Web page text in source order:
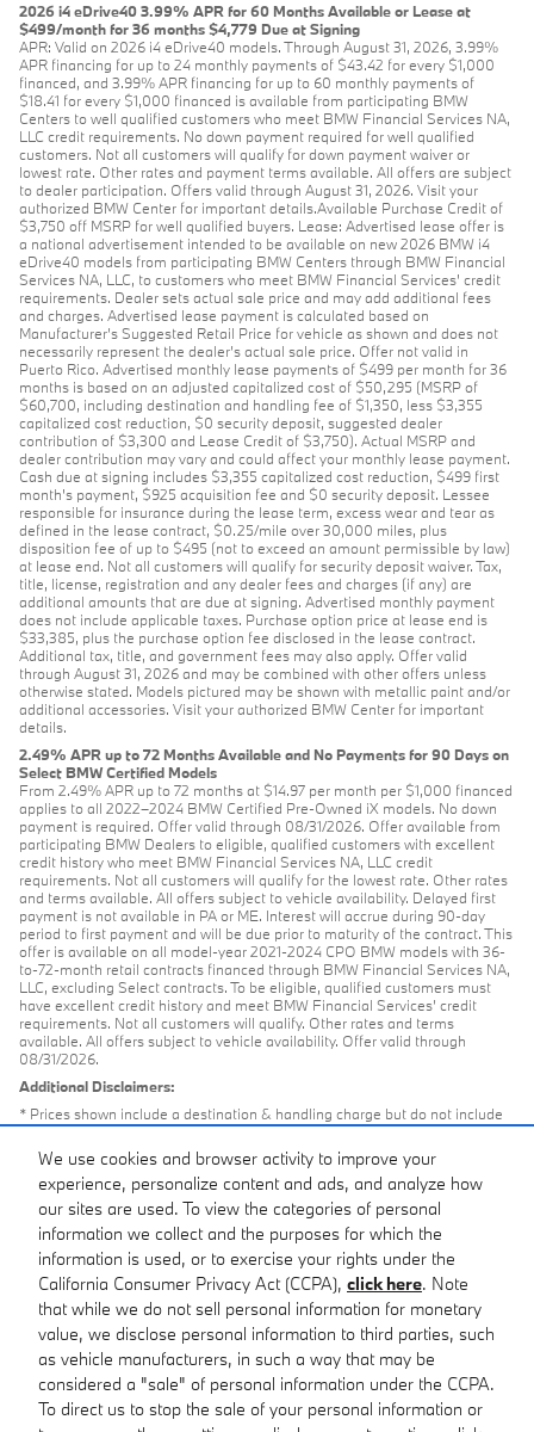
We use cookies and browser activity to improve your
experience, personalize content and ads, and analyze how
our sites are used. To view the categories of personal
information we collect and the purposes for which the
information is used, or to exercise your rights under the
California Consumer Privacy Act (CCPA), click here. Note
that while we do not sell personal information for monetary
value, we disclose personal information to third parties, such
as vehicle manufacturers, in such a way that may be
considered a "sale" of personal information under the CCPA.
To direct us to stop the sale of your personal information or
2026 i4 eDrive40 3.99% APR for 60 Months Available or Lease at
$499/month for 36 months $4,779 Due at Signing
APR: Valid on 2026 i4 eDrive40 models. Through August 31, 2026, 3.99%
APR financing for up to 24 monthly payments of $43.42 for every $1,000
financed, and 3.99% APR financing for up to 60 monthly payments of
$18.41 for every $1,000 financed is available from participating BMW
Centers to well qualified customers who meet BMW Financial Services NA,
LLC credit requirements. No down payment required for well qualified
customers. Not all customers will qualify for down payment waiver or
lowest rate. Other rates and payment terms available. All offers are subject
to dealer participation. Offers valid through August 31, 2026. Visit your
authorized BMW Center for important details.Available Purchase Credit of
$3,750 off MSRP for well qualified buyers. Lease: Advertised lease offer is
a national advertisement intended to be available on new 2026 BMW i4
eDrive40 models from participating BMW Centers through BMW Financial
Services NA, LLC, to customers who meet BMW Financial Services' credit
requirements. Dealer sets actual sale price and may add additional fees
and charges. Advertised lease payment is calculated based on
Manufacturer’s Suggested Retail Price for vehicle as shown and does not
necessarily represent the dealer’s actual sale price. Offer not valid in
Puerto Rico. Advertised monthly lease payments of $499 per month for 36
months is based on an adjusted capitalized cost of $50,295 (MSRP of
$60,700, including destination and handling fee of $1,350, less $3,355
capitalized cost reduction, $0 security deposit, suggested dealer
contribution of $3,300 and Lease Credit of $3,750). Actual MSRP and
dealer contribution may vary and could affect your monthly lease payment.
Cash due at signing includes $3,355 capitalized cost reduction, $499 first
month's payment, $925 acquisition fee and $0 security deposit. Lessee
responsible for insurance during the lease term, excess wear and tear as
defined in the lease contract, $0.25/mile over 30,000 miles, plus
disposition fee of up to $495 (not to exceed an amount permissible by law)
at lease end. Not all customers will qualify for security deposit waiver. Tax,
title, license, registration and any dealer fees and charges (if any) are
additional amounts that are due at signing. Advertised monthly payment
does not include applicable taxes. Purchase option price at lease end is
$33,385, plus the purchase option fee disclosed in the lease contract.
Additional tax, title, and government fees may also apply. Offer valid
through August 31, 2026 and may be combined with other offers unless
otherwise stated. Models pictured may be shown with metallic paint and/or
additional accessories. Visit your authorized BMW Center for important
details.
2.49% APR up to 72 Months Available and No Payments for 90 Days on
Select BMW Certified Models
From 2.49% APR up to 72 months at $14.97 per month per $1,000 financed
applies to all 2022–2024 BMW Certified Pre-Owned iX models. No down
payment is required. Offer valid through 08/31/2026. Offer available from
participating BMW Dealers to eligible, qualified customers with excellent
credit history who meet BMW Financial Services NA, LLC credit
requirements. Not all customers will qualify for the lowest rate. Other rates
and terms available. All offers subject to vehicle availability. Delayed first
payment is not available in PA or ME. Interest will accrue during 90-day
period to first payment and will be due prior to maturity of the contract. This
offer is available on all model-year 2021-2024 CPO BMW models with 36-
to-72-month retail contracts financed through BMW Financial Services NA,
LLC, excluding Select contracts. To be eligible, qualified customers must
have excellent credit history and meet BMW Financial Services’ credit
requirements. Not all customers will qualify. Other rates and terms
available. All offers subject to vehicle availability. Offer valid through
08/31/2026.
Additional Disclaimers:
* Prices shown include a destination & handling charge but do not include
taxes or license. Actual vehicles/accessory costs, labor and installation vary.
Please consult your selected dealer.
** Based on current year EPA mileage ratings. Use for comparison
purposes only. Your actual mileage will vary, depending on how you drive
and maintain your vehicle, driving conditions, battery pack age/condition
(hybrid models only) and other factors.
Browse new arrivals at our Pleasanton - Bay Area BMW
dealership.